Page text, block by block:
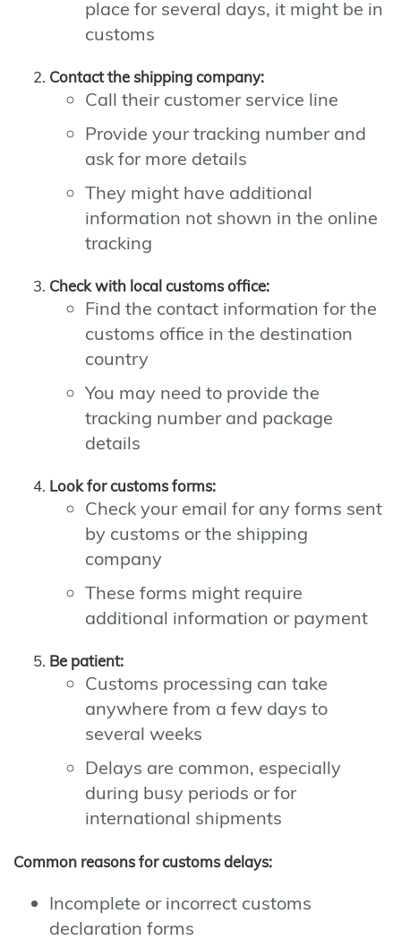
place for several days, it might be in
customs
Contact the shipping company:
Call their customer service line
Provide your tracking number and
ask for more details
They might have additional
information not shown in the online
tracking
Check with local customs office:
Find the contact information for the
customs office in the destination
country
You may need to provide the
tracking number and package
details
Look for customs forms:
Check your email for any forms sent
by customs or the shipping
company
These forms might require
additional information or payment
Be patient:
Customs processing can take
anywhere from a few days to
several weeks
Delays are common, especially
during busy periods or for
international shipments
Common reasons for customs delays:
Incomplete or incorrect customs
declaration forms